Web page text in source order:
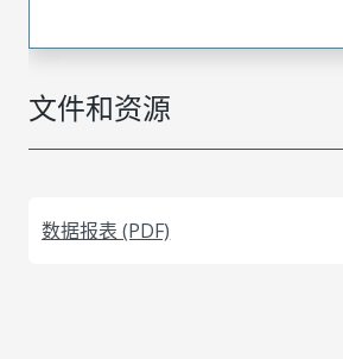
文件和资源
数据报表 (PDF)